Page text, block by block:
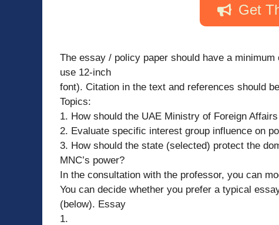
Get
The essay / policy paper should have a
use 12-inch
font). Citation in the text and references should
Topics:
1. How should the UAE Ministry of Foreign
2. Evaluate specific interest group influence on
3. How should the state (selected) protect the
MNC’s power?
In the consultation with the professor, you can
You can decide whether you prefer a typical
(below). Essay
1.